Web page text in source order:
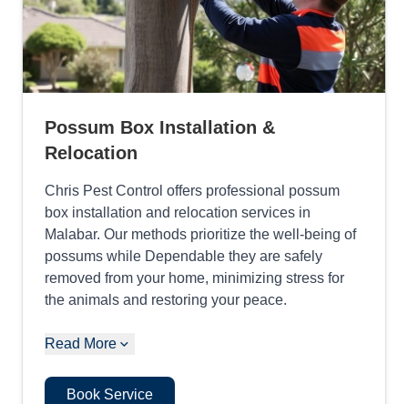
Possum Box Installation &
Relocation
Chris Pest Control offers professional possum
box installation and relocation services in
Malabar. Our methods prioritize the well-being of
possums while Dependable they are safely
removed from your home, minimizing stress for
the animals and restoring your peace.
Read More
Book Service